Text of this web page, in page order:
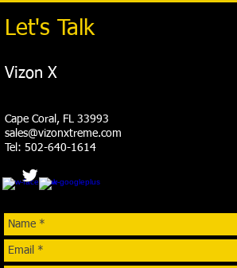
Let's Talk
Vizon X
Cape Coral, FL 33993
sales@vizonxtreme.com
Tel: 502-640-1614